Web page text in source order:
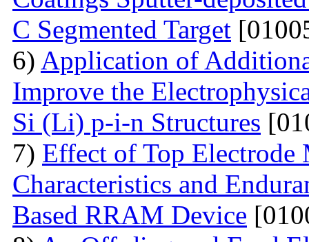
C Segmented Target
6) Application of
Improve the
Si (Li) p-i-n Structures
7) Effect of Top
Characteristics and
Based RRAM Device